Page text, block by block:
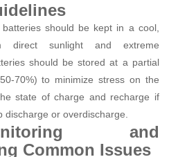
should be kept in a cool,
sunlight and extreme
should be stored at a partial
70%) to minimize stress on the
state of charge and recharge if
or overdischarge.
and
Common Issues